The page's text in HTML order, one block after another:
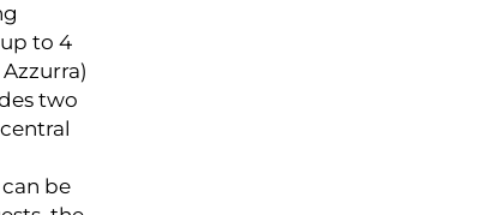
to 4
two
be